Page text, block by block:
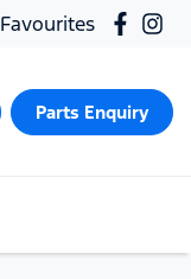
Favourites
Parts Enquiry